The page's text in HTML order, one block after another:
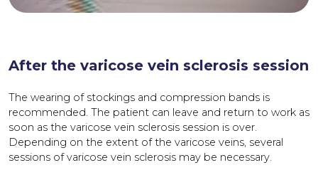
After the varicose vein sclerosis session
The wearing of stockings and compression bands is
recommended. The patient can leave and return to work as
soon as the varicose vein sclerosis session is over.
Depending on the extent of the varicose veins, several
sessions of varicose vein sclerosis may be necessary.